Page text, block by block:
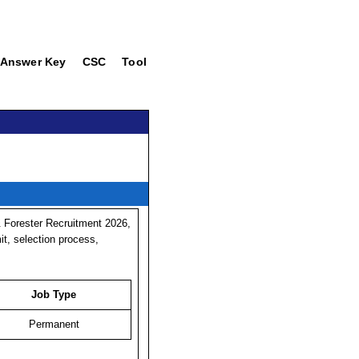
Answer Key CSC Tool
Recruitment 2026,
selection process,
Job Type
Permanent